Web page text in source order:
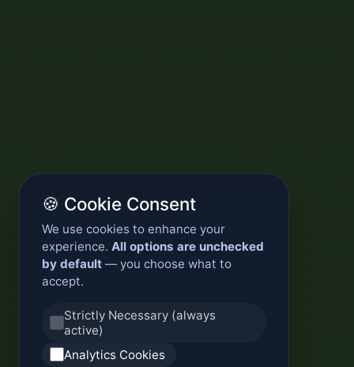
🍪 Cookie Consent
We use cookies to enhance your
experience. All options are unchecked
by default — you choose what to
accept.
Strictly Necessary (always
active)
Analytics Cookies